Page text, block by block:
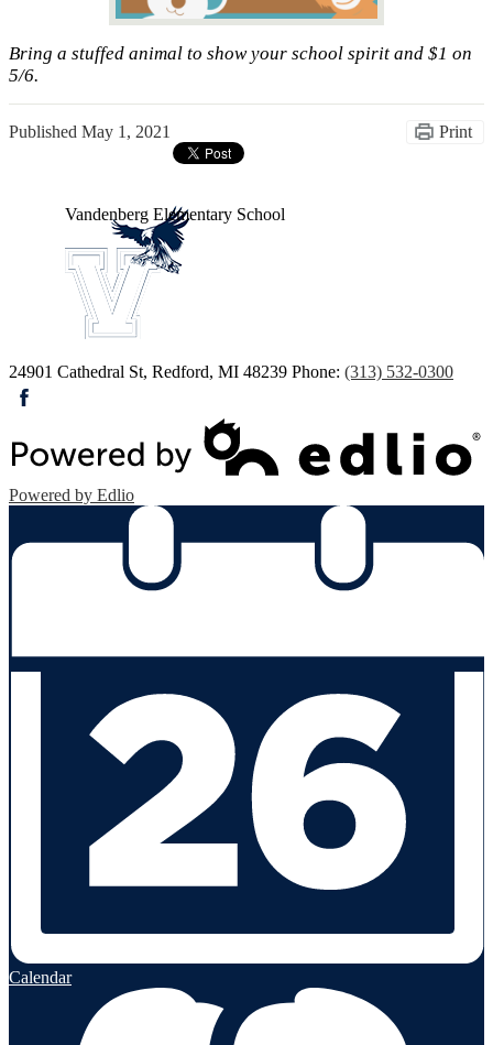
Bring a stuffed animal to show your school spirit and $1 on
5/6.
Published May 1, 2021 Print
Vandenberg Elementary School
24901 Cathedral St, Redford, MI 48239 Phone: (313) 532-0300
Powered by Edlio
Calendar